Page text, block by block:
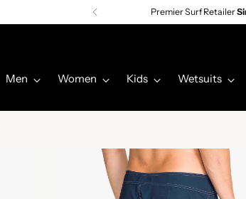
Premier Surf Retailer
Men Women Kids Wetsuits